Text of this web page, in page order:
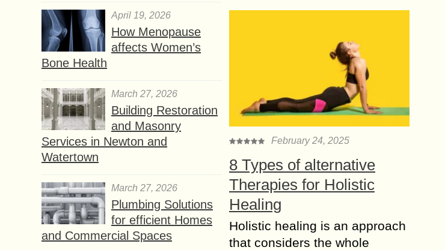
April 19, 2026
How Menopause
affects Women’s
Bone Health
March 27, 2026
Building Restoration
and Masonry
Services in Newton and
Watertown
March 27, 2026
Plumbing Solutions
for efficient Homes
and Commercial Spaces
February 24, 2025
8 Types of alternative
Therapies for Holistic
Healing
Holistic healing is an approach
that considers the whole